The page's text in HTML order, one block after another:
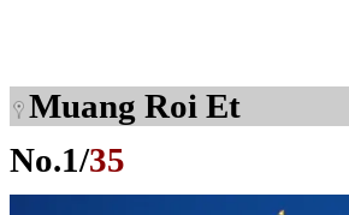
Muang Roi Et
No.1/35